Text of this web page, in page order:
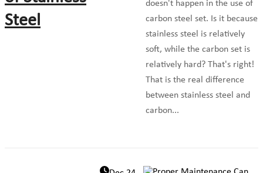
Steel
doesn't happen in the use of
carbon steel set. Is it because
stainless steel is relatively
soft, while the carbon set is
relatively hard? That's right!
That is the real difference
between stainless steel and
carbon...